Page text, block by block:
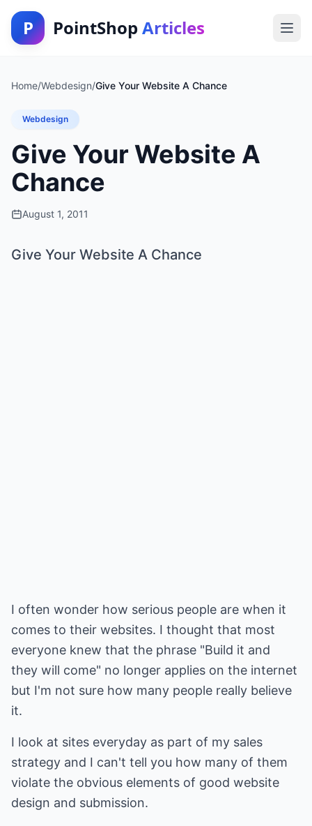
P PointShop Articles
Home/Webdesign/Give Your Website A Chance
Webdesign
Give Your Website A
Chance
August 1, 2011
Give Your Website A Chance
I often wonder how serious people are when it
comes to their websites. I thought that most
everyone knew that the phrase "Build it and
they will come" no longer applies on the internet
but I'm not sure how many people really believe
it.
I look at sites everyday as part of my sales
strategy and I can't tell you how many of them
violate the obvious elements of good website
design and submission.